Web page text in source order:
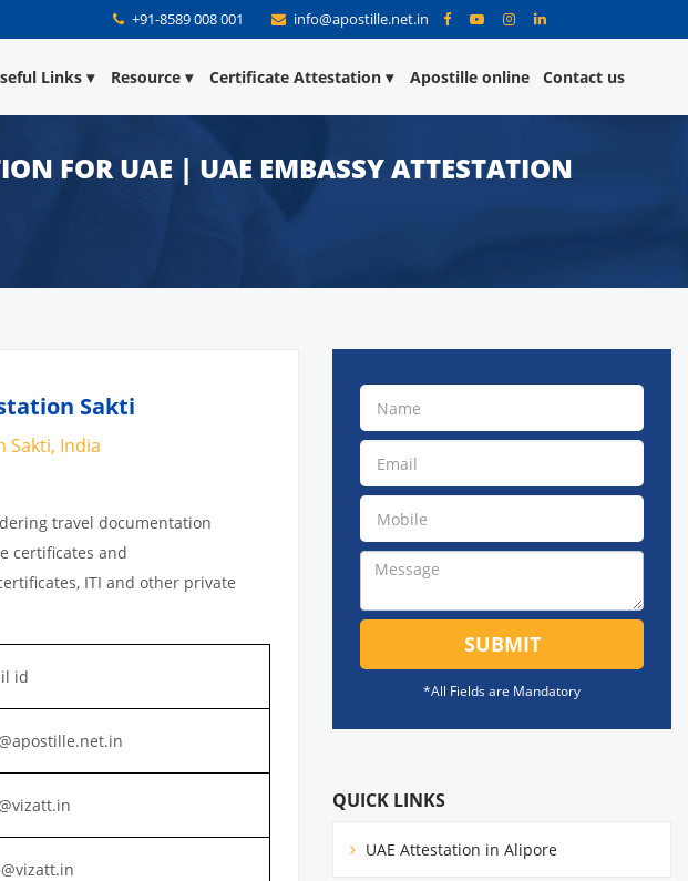
+91-8589 008 001 info@apostille.net.in
Links Resource Certificate Attestation Apostille online Contact us
FOR UAE | UAE EMBASSY ATTESTATION
Sakti
Sakti, India
travel documentation
certificates and
ITI and other private
id
SUBMIT
*All Fields are Mandatory
QUICK LINKS
UAE Attestation in Alipore